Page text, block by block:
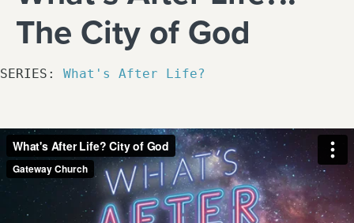
The City of God
SERIES: What's After Life?